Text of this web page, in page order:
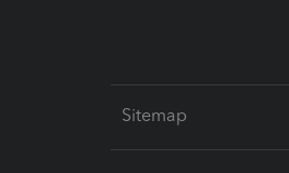
Sitemap